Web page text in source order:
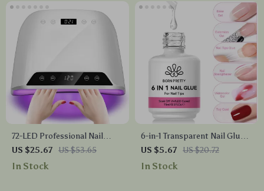
72-LED Professional Nail
Dryer Lamp
US $25.67 US $53.65
In Stock
6-in-1 Transparent Nail Glue
Gel for Extensions, Base, Top
& Nail Art
US $5.67 US $20.72
In Stock